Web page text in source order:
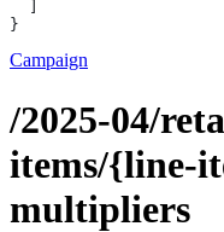
}
Campaign
/2025-04/
items/{line-
multipliers